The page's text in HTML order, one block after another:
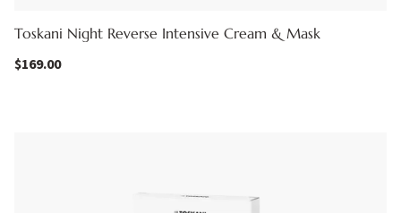
Toskani Night Reverse Intensive Cream & Mask
$169.00